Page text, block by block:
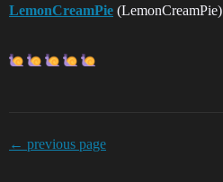
LemonCreamPie (LemonCreamPie)
← previous page